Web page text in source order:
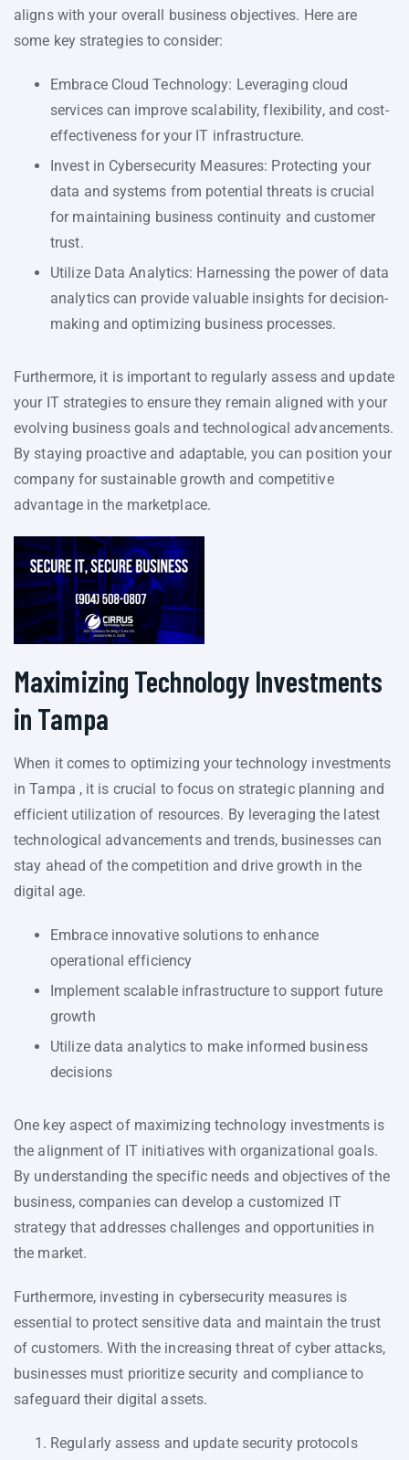
aligns with your overall business objectives. Here are
some key strategies to consider:
Embrace Cloud Technology: Leveraging cloud
services can improve scalability, flexibility, and cost-
effectiveness for your IT infrastructure.
Invest in Cybersecurity Measures: Protecting your
data and systems from potential threats is crucial
for maintaining business continuity and customer
trust.
Utilize Data Analytics: Harnessing the power of data
analytics can provide valuable insights for decision-
making and optimizing business processes.
Furthermore, it is important to regularly assess and update
your IT strategies to ensure they remain aligned with your
evolving business goals and technological advancements.
By staying proactive and adaptable, you can position your
company for sustainable growth and competitive
advantage in the marketplace.
Maximizing Technology Investments
in Tampa
When it comes to optimizing your technology investments
in Tampa , it is crucial to focus on strategic planning and
efficient utilization of resources. By leveraging the latest
technological advancements and trends, businesses can
stay ahead of the competition and drive growth in the
digital age.
Embrace innovative solutions to enhance
operational efficiency
Implement scalable infrastructure to support future
growth
Utilize data analytics to make informed business
decisions
One key aspect of maximizing technology investments is
the alignment of IT initiatives with organizational goals.
By understanding the specific needs and objectives of the
business, companies can develop a customized IT
strategy that addresses challenges and opportunities in
the market.
Furthermore, investing in cybersecurity measures is
essential to protect sensitive data and maintain the trust
of customers. With the increasing threat of cyber attacks,
businesses must prioritize security and compliance to
safeguard their digital assets.
Regularly assess and update security protocols